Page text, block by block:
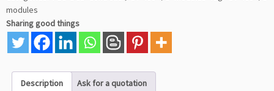
modules
Sharing good things
Description Ask for a quotation